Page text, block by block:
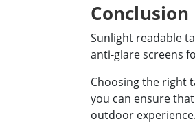
Conclusion
Sunlight readable
anti-glare screens
Choosing the right
you can ensure
outdoor experience.